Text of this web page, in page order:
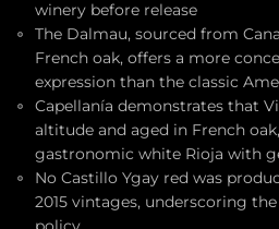
winery before release
The Dalmau, sourced from
French oak, offers a more
expression than the classic
Capellanía demonstrates that
altitude and aged in French
gastronomic white Rioja with
No Castillo Ygay red was
2015 vintages, underscoring